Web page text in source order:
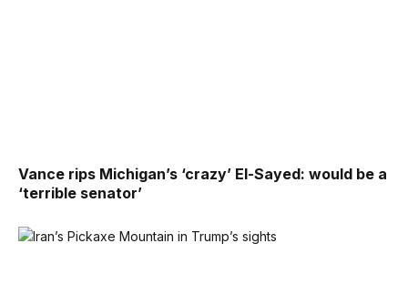
Vance rips Michigan’s ‘crazy’ El-Sayed: would be a
‘terrible senator’